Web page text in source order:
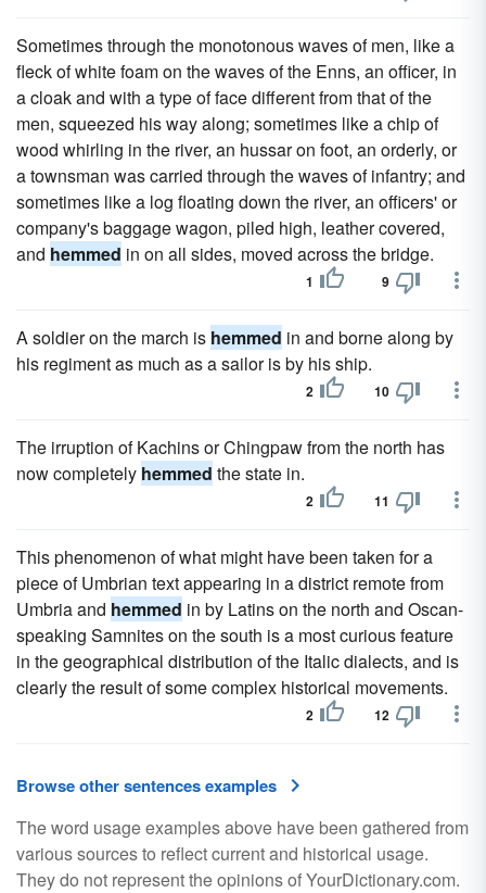
Sometimes through the monotonous waves of men, like a
fleck of white foam on the waves of the Enns, an officer, in
a cloak and with a type of face different from that of the
men, squeezed his way along; sometimes like a chip of
wood whirling in the river, an hussar on foot, an orderly, or
a townsman was carried through the waves of infantry; and
sometimes like a log floating down the river, an officers' or
company's baggage wagon, piled high, leather covered,
and hemmed in on all sides, moved across the bridge.
1 9
A soldier on the march is hemmed in and borne along by
his regiment as much as a sailor is by his ship.
2 10
The irruption of Kachins or Chingpaw from the north has
now completely hemmed the state in.
2 11
This phenomenon of what might have been taken for a
piece of Umbrian text appearing in a district remote from
Umbria and hemmed in by Latins on the north and Oscan-
speaking Samnites on the south is a most curious feature
in the geographical distribution of the Italic dialects, and is
clearly the result of some complex historical movements.
2 12
Browse other sentences examples
The word usage examples above have been gathered from
various sources to reflect current and historical usage.
They do not represent the opinions of YourDictionary.com.